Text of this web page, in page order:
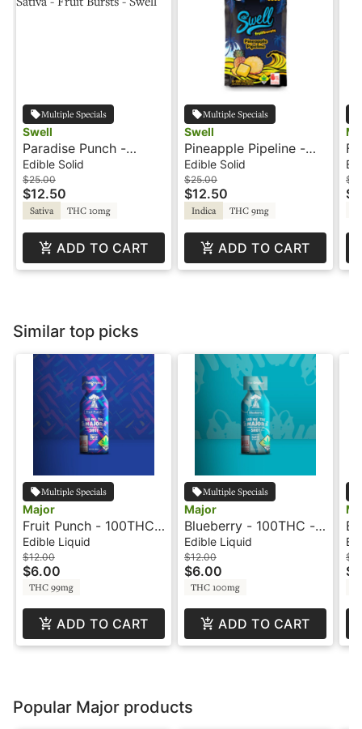
Multiple Specials
Swell
Paradise Punch -
100mg - Sativa - Fruit
Bursts - Swell
Edible Solid
$25.00
$12.50
Sativa THC 10mg
ADD TO CART
Multiple Specials
Swell
Pineapple Pipeline -
100mg - Indica - Fruit
Burst - Swell
Edible Solid
$25.00
$12.50
Indica THC 9mg
ADD TO CART
Similar top picks
Multiple Specials
Major
Fruit Punch - 100THC -
Shot - Major
Edible Liquid
$12.00
$6.00
THC 99mg
ADD TO CART
Multiple Specials
Major
Blueberry - 100THC -
Shot - Major
Edible Liquid
$12.00
$6.00
THC 100mg
ADD TO CART
-
Popular Major products